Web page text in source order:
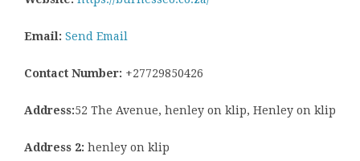
Email: Send Email
Contact Number: +27729850426
Address:52 The Avenue, henley on klip, Henley on klip
Address 2: henley on klip